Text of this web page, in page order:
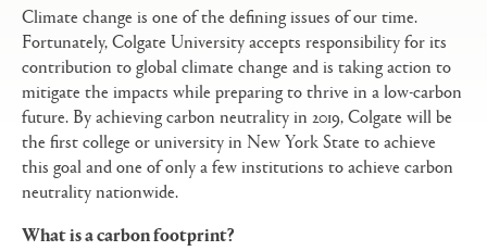
Climate change is one of the defining issues of our time.
Fortunately, Colgate University accepts responsibility for its
contribution to global climate change and is taking action to
mitigate the impacts while preparing to thrive in a low-carbon
future. By achieving carbon neutrality in 2019, Colgate will be
the first college or university in New York State to achieve
this goal and one of only a few institutions to achieve carbon
neutrality nationwide.
What is a carbon footprint?